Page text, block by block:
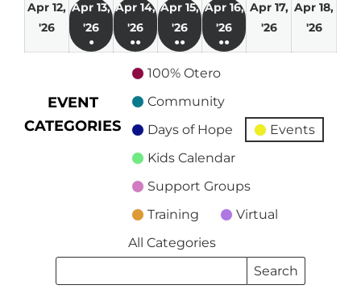
Apr 12,
'26
April
Apr 13,
'26
April
13,
●
event)
Apr 14,
'26
April
14,
2026
●●
events)
Apr 15,
'26
April
15,
2026
●●
events)
Apr 16,
'26
April
16,
●●
Apr 17,
'26April
Apr 18,
'26April
EVENT
CATEGORIES
100% Otero
Community
Days of Hope
Events
Kids Calendar
Support Groups
Training
Virtual
All Categories
Search
Search
Events